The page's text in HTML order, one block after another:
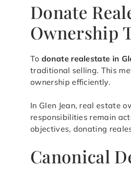
Donate
Ownership
To donate realestate in
traditional selling. This
ownership efficiently.
In Glen Jean, real estate
responsibilities remain
objectives, donating
Canonical